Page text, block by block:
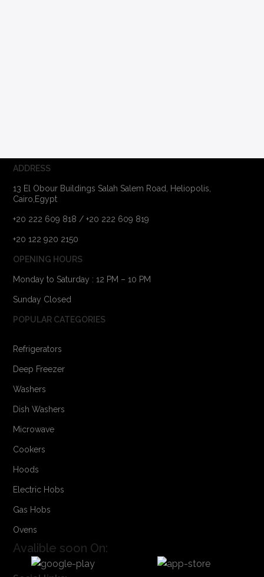
ADDRESS
13 El Obour Buildings Salah Salem Road, Heliopolis,
Cairo,Egypt
+20 222 609 818 / +20 222 609 819
+20 122 920 2150
OPENING HOURS
Monday to Saturday : 12 PM – 10 PM
Sunday Closed
POPULAR CATEGORIES
Refrigerators
Deep Freezer
Washers
Dish Washers
Microwave
Cookers
Hoods
Electric Hobs
Gas Hobs
Ovens
Avalible soon On: